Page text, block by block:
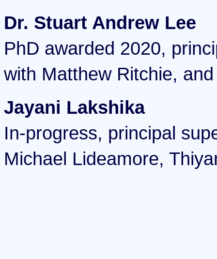
Dr. Stuart Andrew Lee
PhD awarded 2020,
with Matthew Ritchie,
Jayani Lakshika
In-progress, principal
Michael Lideamore,